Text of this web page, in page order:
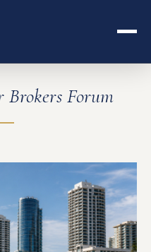
Brokers Forum